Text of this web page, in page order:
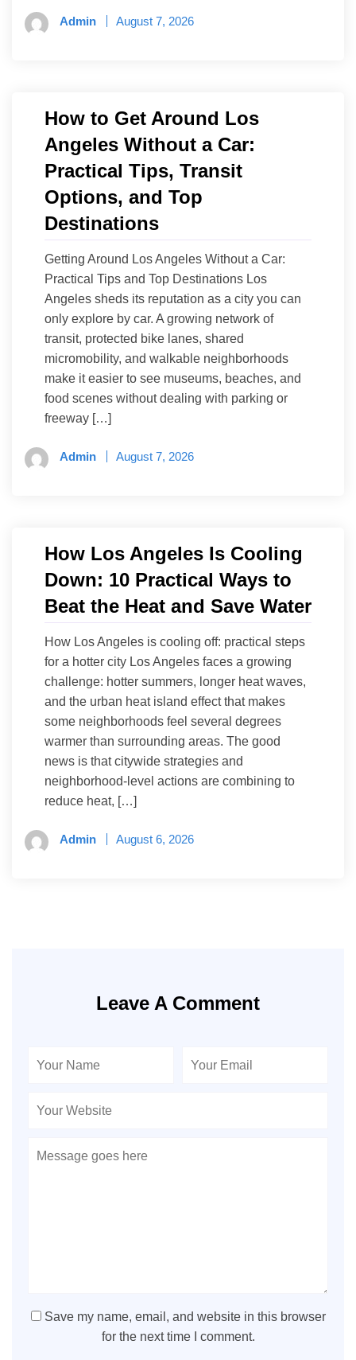
Admin August 7, 2026
How to Get Around Los
Angeles Without a Car:
Practical Tips, Transit
Options, and Top
Destinations
Getting Around Los Angeles Without a Car:
Practical Tips and Top Destinations Los
Angeles sheds its reputation as a city you can
only explore by car. A growing network of
transit, protected bike lanes, shared
micromobility, and walkable neighborhoods
make it easier to see museums, beaches, and
food scenes without dealing with parking or
freeway […]
Admin August 7, 2026
How Los Angeles Is Cooling
Down: 10 Practical Ways to
Beat the Heat and Save Water
How Los Angeles is cooling off: practical steps
for a hotter city Los Angeles faces a growing
challenge: hotter summers, longer heat waves,
and the urban heat island effect that makes
some neighborhoods feel several degrees
warmer than surrounding areas. The good
news is that citywide strategies and
neighborhood-level actions are combining to
reduce heat, […]
Admin August 6, 2026
Leave A Comment
Save my name, email, and website in this browser
for the next time I comment.